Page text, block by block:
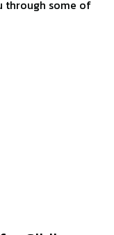
through some of